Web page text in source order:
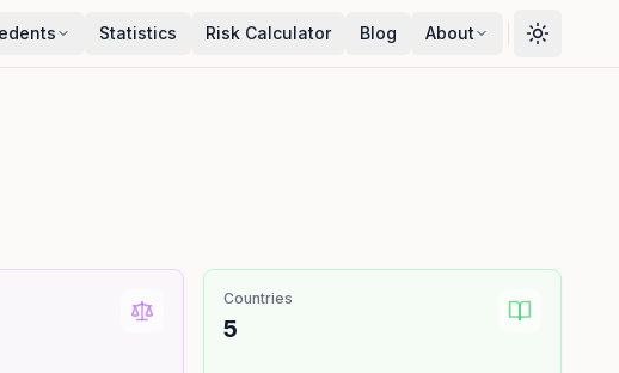
Statistics Risk Calculator Blog About
Countries
5